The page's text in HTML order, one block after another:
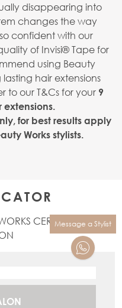
disappearing into
changes the way
confident with our
of Invisi® Tape for
using Beauty
hair extensions
to our T&Cs for your 9
for best results apply
Works stylists.
CERTIFIED STYLIST
Message a Stylist